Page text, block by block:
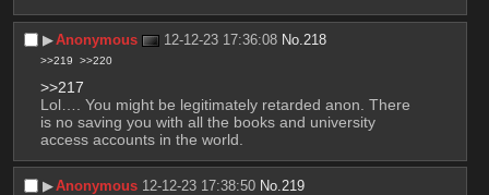
▶︎Anonymous 12-12-23 17:36:08 No.218
>>219 >>220
>>217
Lol…. You might be legitimately retarded anon. There
is no saving you with all the books and university
access accounts in the world.
▶︎Anonymous 12-12-23 17:38:50 No. 219